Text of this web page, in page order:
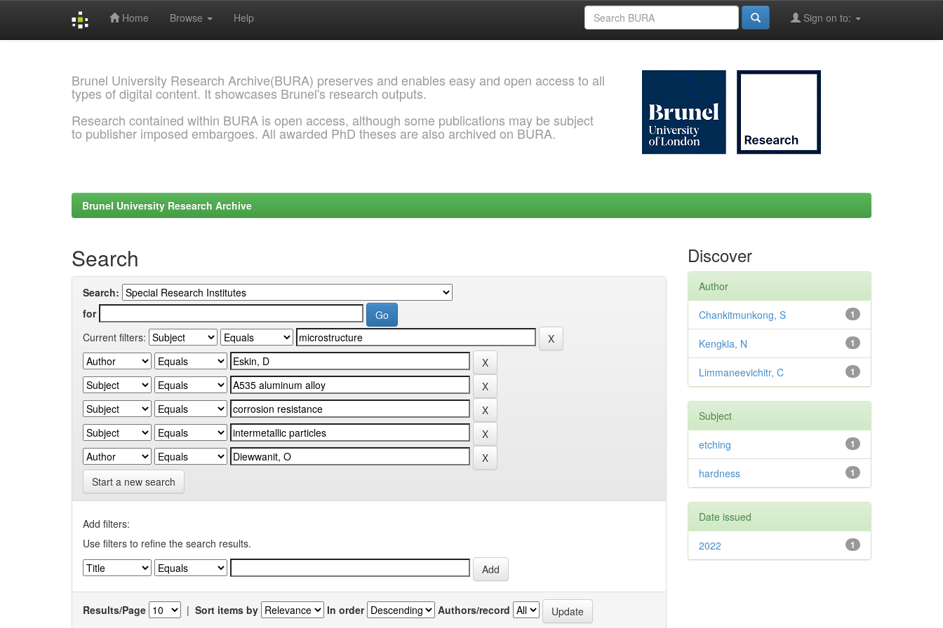
Home Browse Help Sign on to:
Brunel University Research Archive(BURA) preserves and enables easy and open access to all
types of digital content. It showcases Brunel's research outputs.
Research contained within BURA is open access, although some publications may be subject
to publisher imposed embargoes. All awarded PhD theses are also archived on BURA.
Brunel University Research Archive
Search
Search:
for
Current filters:
Start a new search
Add filters:
Use filters to refine the search results.
Results/Page | Sort items by In order Authors/record
Discover
Author
1
Chankitmunkong, S
1
Kengkla, N
1
Limmaneevichitr, C
Subject
1
etching
1
hardness
Date issued
1
2022